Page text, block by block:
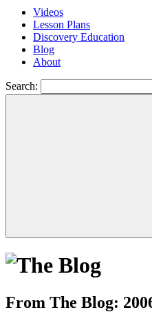
Videos
Lesson Plans
Discovery Education
Blog
About
Search:
From The Blog: